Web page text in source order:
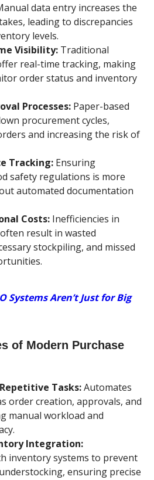
data entry increases the
leading to discrepancies
levels.
Visibility: Traditional
real-time tracking, making
order status and inventory
Processes: Paper-based
procurement cycles,
and increasing the risk of
Tracking: Ensuring
safety regulations is more
automated documentation
Costs: Inefficiencies in
result in wasted
stockpiling, and missed
Systems Aren’t Just for Big
of Modern Purchase
Tasks:Automates
order creation, approvals, and
manual workload and
Integration:
inventory systems to prevent
ensuring precise